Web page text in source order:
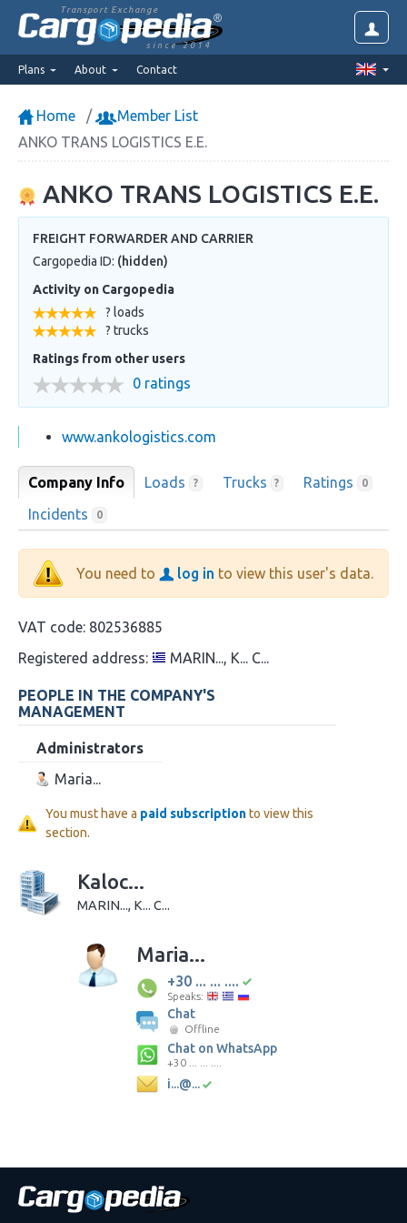
Transport Exchange
since 2014
Plans About Contact
Home
Member List
ANKO TRANS LOGISTICS E.E.
ANKO TRANS LOGISTICS E.E.
FREIGHT FORWARDER AND CARRIER
Cargopedia ID: (hidden)
Activity on Cargopedia
? loads
? trucks
Ratings from other users
0 ratings
www.ankologistics.com
Company Info Loads ? Trucks ? Ratings 0
Incidents 0
You need to log in to view this user's data.
VAT code: 802536885
Registered address:
MARIN..., K... C...
PEOPLE IN THE COMPANY'S
MANAGEMENT
Administrators
Maria...
You must have a paid subscriptionto view this
section.
Kaloc...
MARIN..., K... C...
Maria...
+30 ... ... ....
Speaks:
Chat
Offline
Chat on WhatsApp
+30 ... ... ....
i...@...